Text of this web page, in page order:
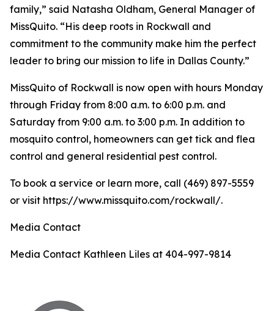
family,” said Natasha Oldham, General Manager of
MissQuito. “His deep roots in Rockwall and
commitment to the community make him the perfect
leader to bring our mission to life in Dallas County.”
MissQuito of Rockwall is now open with hours Monday
through Friday from 8:00 a.m. to 6:00 p.m. and
Saturday from 9:00 a.m. to 3:00 p.m. In addition to
mosquito control, homeowners can get tick and flea
control and general residential pest control.
To book a service or learn more, call (469) 897-5559
or visit https://www.missquito.com/rockwall/.
Media Contact
Media Contact Kathleen Liles at 404-997-9814